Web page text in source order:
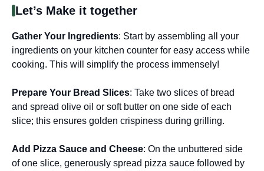
Let’s Make it together
Gather Your Ingredients: Start by assembling all your
ingredients on your kitchen counter for easy access while
cooking. This will simplify the process immensely!
Prepare Your Bread Slices: Take two slices of bread
and spread olive oil or soft butter on one side of each
slice; this ensures golden crispiness during grilling.
Add Pizza Sauce and Cheese: On the unbuttered side
of one slice, generously spread pizza sauce followed by